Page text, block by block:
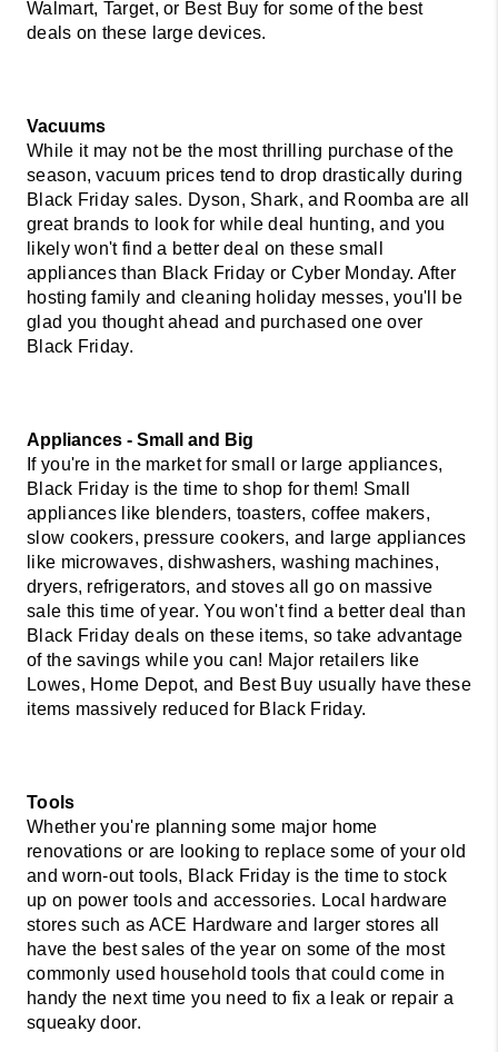
Walmart, Target, or Best Buy for some of the best
deals on these large devices.
Vacuums
While it may not be the most thrilling purchase of the
season, vacuum prices tend to drop drastically during
Black Friday sales. Dyson, Shark, and Roomba are all
great brands to look for while deal hunting, and you
likely won't find a better deal on these small
appliances than Black Friday or Cyber Monday. After
hosting family and cleaning holiday messes, you'll be
glad you thought ahead and purchased one over
Black Friday.
Appliances - Small and Big
If you're in the market for small or large appliances,
Black Friday is the time to shop for them! Small
appliances like blenders, toasters, coffee makers,
slow cookers, pressure cookers, and large appliances
like microwaves, dishwashers, washing machines,
dryers, refrigerators, and stoves all go on massive
sale this time of year. You won't find a better deal than
Black Friday deals on these items, so take advantage
of the savings while you can! Major retailers like
Lowes, Home Depot, and Best Buy usually have these
items massively reduced for Black Friday.
Whether you're planning some major home
renovations or are looking to replace some of your old
and worn-out tools, Black Friday is the time to stock
up on power tools and accessories. Local hardware
stores such as ACE Hardware and larger stores all
have the best sales of the year on some of the most
commonly used household tools that could come in
handy the next time you need to fix a leak or repair a
squeaky door.